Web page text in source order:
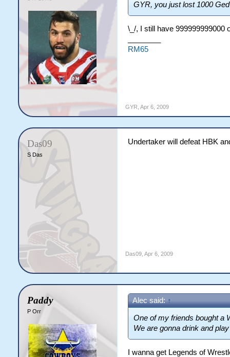
GYR, you just lost 1000
\_/, I still have 999999999000
RM65
GYR Apr 6, 2009
Das09
S Das
Undertaker will defeat HBK
Das09, Apr 6, 2009
Paddy
P Orr
Alec said: ↑
One of my friends bought a
We are gonna drink and
I wanna get Legends of